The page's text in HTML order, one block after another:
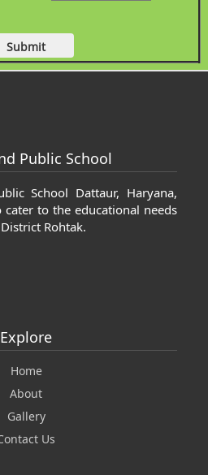
Public School
School Dattaur, Haryana,
to the educational needs
Rohtak.
Explore
Home
About
Gallery
Us